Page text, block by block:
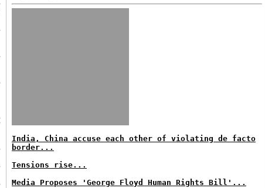
India, China accuse each other of violating de facto
border...
Tensions rise...
Media Proposes 'George Floyd Human Rights Bill'...